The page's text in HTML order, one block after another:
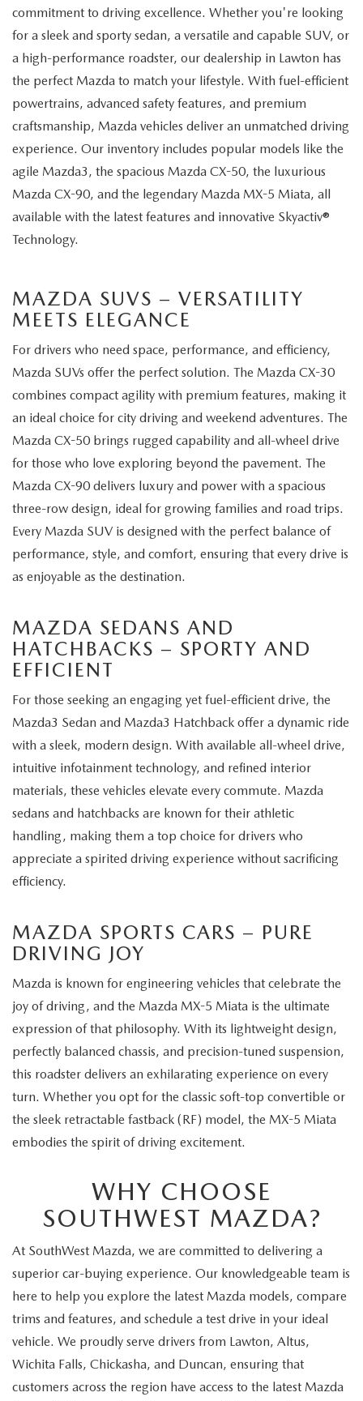
commitment to driving excellence. Whether you're looking
for a sleek and sporty sedan, a versatile and capable SUV, or
a high-performance roadster, our dealership in Lawton has
the perfect Mazda to match your lifestyle. With fuel-efficient
powertrains, advanced safety features, and premium
craftsmanship, Mazda vehicles deliver an unmatched driving
experience. Our inventory includes popular models like the
agile Mazda3, the spacious Mazda CX-50, the luxurious
Mazda CX-90, and the legendary Mazda MX-5 Miata, all
available with the latest features and innovative Skyactiv®
Technology.
MAZDA SUVS – VERSATILITY
MEETS ELEGANCE
For drivers who need space, performance, and efficiency,
Mazda SUVs offer the perfect solution. The Mazda CX-30
combines compact agility with premium features, making it
an ideal choice for city driving and weekend adventures. The
Mazda CX-50 brings rugged capability and all-wheel drive
for those who love exploring beyond the pavement. The
Mazda CX-90 delivers luxury and power with a spacious
three-row design, ideal for growing families and road trips.
Every Mazda SUV is designed with the perfect balance of
performance, style, and comfort, ensuring that every drive is
as enjoyable as the destination.
MAZDA SEDANS AND
HATCHBACKS – SPORTY AND
EFFICIENT
For those seeking an engaging yet fuel-efficient drive, the
Mazda3 Sedan and Mazda3 Hatchback offer a dynamic ride
with a sleek, modern design. With available all-wheel drive,
intuitive infotainment technology, and refined interior
materials, these vehicles elevate every commute. Mazda
sedans and hatchbacks are known for their athletic
handling, making them a top choice for drivers who
appreciate a spirited driving experience without sacrificing
efficiency.
MAZDA SPORTS CARS – PURE
DRIVING JOY
Mazda is known for engineering vehicles that celebrate the
joy of driving, and the Mazda MX-5 Miata is the ultimate
expression of that philosophy. With its lightweight design,
perfectly balanced chassis, and precision-tuned suspension,
this roadster delivers an exhilarating experience on every
turn. Whether you opt for the classic soft-top convertible or
the sleek retractable fastback (RF) model, the MX-5 Miata
embodies the spirit of driving excitement.
WHY CHOOSE
SOUTHWEST MAZDA?
At SouthWest Mazda, we are committed to delivering a
superior car-buying experience. Our knowledgeable team is
here to help you explore the latest Mazda models, compare
trims and features, and schedule a test drive in your ideal
vehicle. We proudly serve drivers from Lawton, Altus,
Wichita Falls, Chickasha, and Duncan, ensuring that
customers across the region have access to the latest Mazda